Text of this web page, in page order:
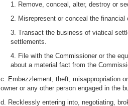
1. Remove, conceal, alter, destroy or
2. Misrepresent or conceal the
3. Transact the business of viatical
settlements.
4. File with the Commissioner or the
about a material fact from the
c. Embezzlement, theft, misappropriation
owner or any other person engaged in the
d. Recklessly entering into, negotiating,